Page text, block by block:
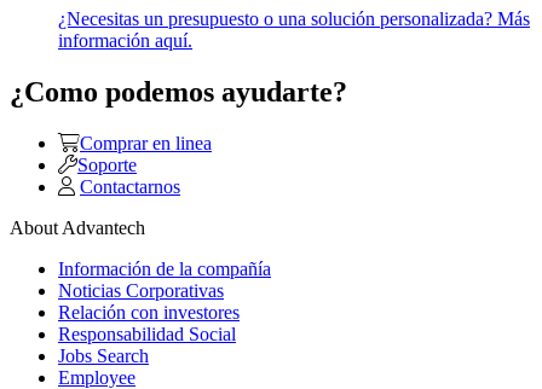
¿Necesitas un presupuesto o una solución personalizada? Más
información aquí.
¿Como podemos ayudarte?
Comprar en linea
Soporte
Contactarnos
About Advantech
Información de la compañía
Noticias Corporativas
Relación con investores
Responsabilidad Social
Jobs Search
Employee